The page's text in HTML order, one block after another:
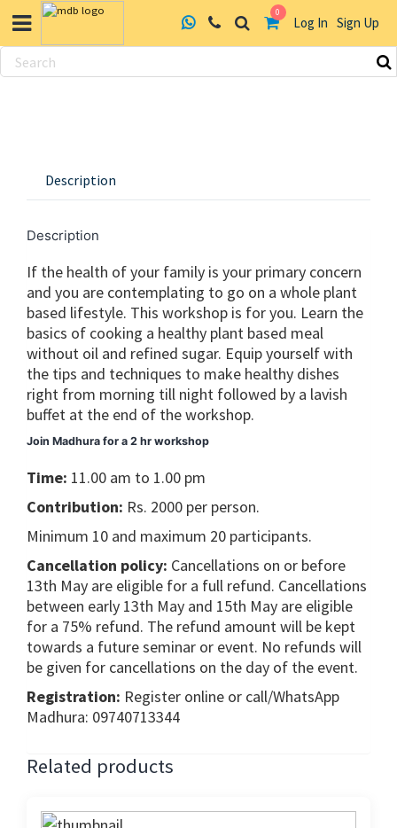
0
Log In Sign Up
Skip
Description
Description
If the health of your family is your primary concern
and you are contemplating to go on a whole plant
based lifestyle. This workshop is for you. Learn the
basics of cooking a healthy plant based meal
without oil and refined sugar. Equip yourself with
the tips and techniques to make healthy dishes
right from morning till night followed by a lavish
buffet at the end of the workshop.
Join Madhura for a 2 hr workshop
Time: 11.00 am to 1.00 pm
Contribution: Rs. 2000 per person.
Minimum 10 and maximum 20 participants.
Cancellation policy: Cancellations on or before
13th May are eligible for a full refund. Cancellations
between early 13th May and 15th May are eligible
for a 75% refund. The refund amount will be kept
towards a future seminar or event. No refunds will
be given for cancellations on the day of the event.
Registration: Register online or call/WhatsApp
Madhura: 09740713344
Related products